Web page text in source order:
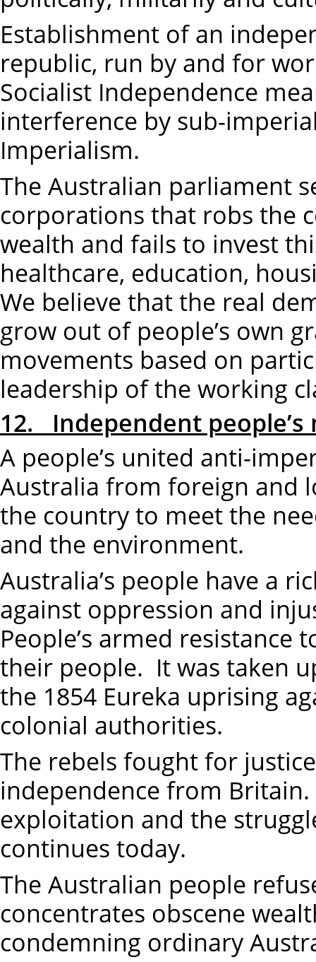
Establishment of an
republic, run by and for
Socialist Independence
interference by sub-
Imperialism.
The Australian parliament
corporations that robs the
wealth and fails to invest
healthcare, education,
We believe that the real
grow out of people’s own
movements based on
leadership of the working
12. Independent
A people’s united anti-
Australia from foreign and
the country to meet the
and the environment.
Australia’s people have a
against oppression and
People’s armed
their people. It was taken
the 1854 Eureka uprising
colonial authorities.
The rebels fought for
independence from
exploitation and the
continues today.
The Australian people
concentrates obscene
condemning ordinary